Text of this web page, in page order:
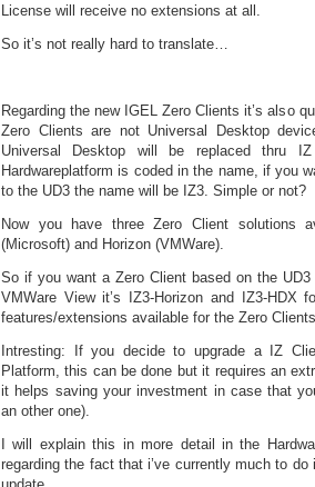
License will receive no extensions at all.
So it’s not really hard to translate…
Regarding the new IGEL Zero Clients it’s also
Zero Clients are not Universal Desktop
Universal Desktop will be replaced thru
Hardwareplatform is coded in the name, if you
to the UD3 the name will be IZ3. Simple or not?
Now you have three Zero Client solutions
(Microsoft) and Horizon (VMWare).
So if you want a Zero Client based on the UD3
VMWare View it’s IZ3-Horizon and IZ3-HDX
features/extensions available for the Zero
Intresting: If you decide to upgrade a IZ
Platform, this can be done but it requires an
it helps saving your investment in case that
an other one).
I will explain this in more detail in the
regarding the fact that i’ve currently much to